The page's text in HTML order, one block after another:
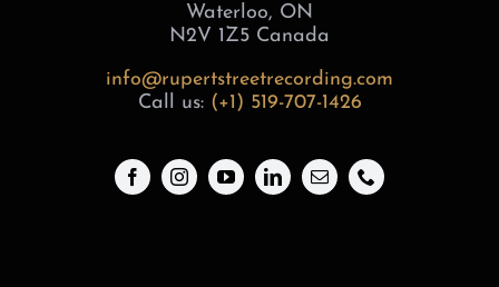
Navigation
SERVICES
Waterloo, ON
N2V 1Z5 Canada
info@rupertstreetrecording.com
Call us: (+1) 519-707-1426